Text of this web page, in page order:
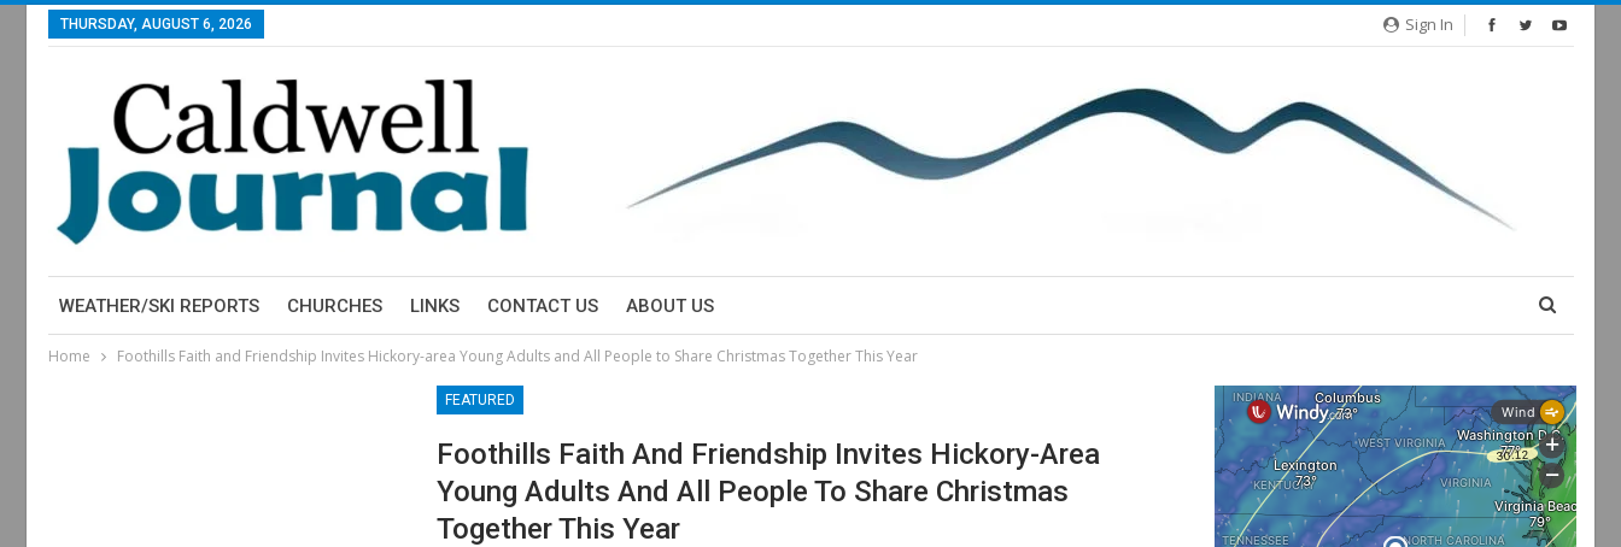
Sign In
THURSDAY, AUGUST 6, 2026
WEATHER/SKI REPORTS CHURCHES LINKS CONTACT US ABOUT US
Home Foothills Faith and Friendship Invites Hickory-area Young Adults and All People to Share Christmas Together This Year
FEATURED
Foothills Faith And Friendship Invites Hickory-Area
Young Adults And All People To Share Christmas
Together This Year